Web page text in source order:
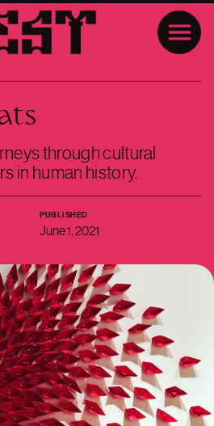
through cultural
in human history.
PUBLISHED
June 1, 2021